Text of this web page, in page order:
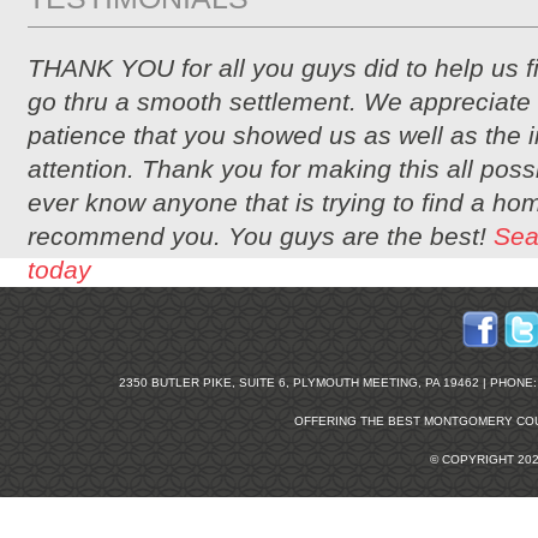
THANK YOU for all you guys did to help us
go thru a smooth settlement. We
patience that you showed us as well as the
attention. Thank you for making this all
ever know anyone that is trying to find a
recommend you. You guys are the best!
today
2350 BUTLER PIKE, SUITE 6, PLYMOUTH MEETING, PA 19462 |
OFFERING THE BEST MONTGOMERY
© COPYRIGHT